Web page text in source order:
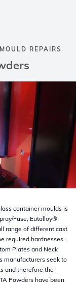
REPAIRS
container moulds is
Fuse, Eutalloy®
range of different cast
required hardnesses.
Plates and Neck
manufacturers seek to
and therefore the
Powders have been